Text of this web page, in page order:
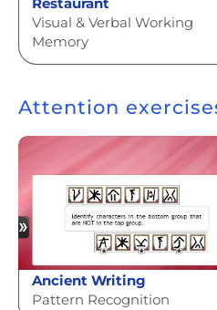
Restaurant
Visual & Verbal Working
Memory
Attention
Ancient Writing
Pattern Recognition